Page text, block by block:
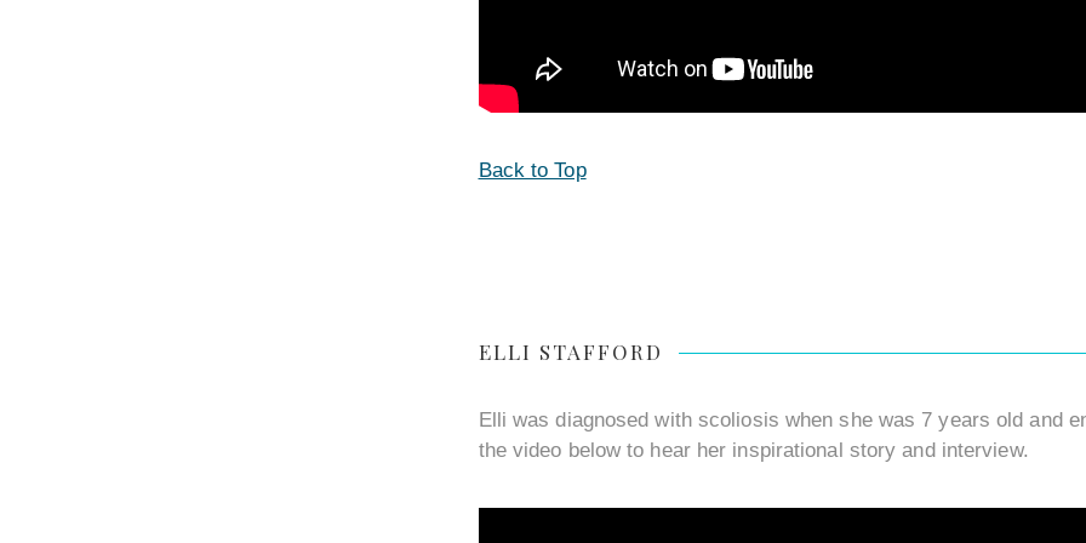
Back to Top
ELLI STAFFORD
Elli was diagnosed with scoliosis when she was 7 years old and
the video below to hear her inspirational story and interview.